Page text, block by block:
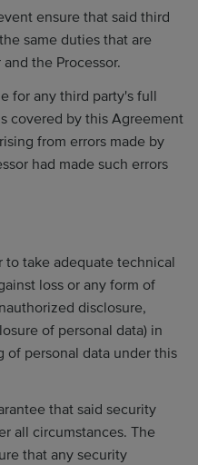
ensure that said third
same duties that are
the Processor.
for any third party's full
covered by this Agreement
from errors made by
had made such errors
to take adequate technical
loss or any form of
disclosure,
of personal data) in
personal data under this
that said security
all circumstances. The
that any security